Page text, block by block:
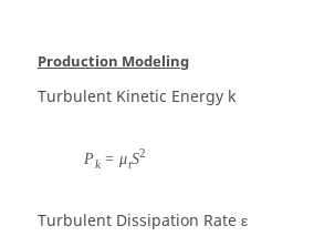
Production Modeling
Turbulent Kinetic Energy k
Pk = μtS2
Turbulent Dissipation Rateε